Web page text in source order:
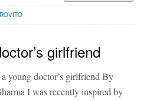
girlfriend
young doctor’s girlfriend By
I was recently inspired by